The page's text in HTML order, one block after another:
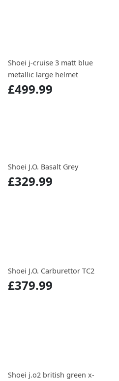
Shoei j-cruise 3 matt blue
metallic large helmet
£499.99
Shoei J.O. Basalt Grey
£329.99
Shoei J.O. Carburettor TC2
£379.99
Shoei j.o2 british green x-